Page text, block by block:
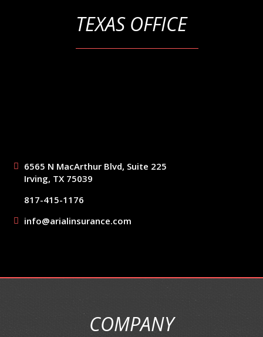
TEXAS OFFICE
6565 N MacArthur Blvd, Suite 225
Irving, TX 75039
817-415-1176
info@arialinsurance.com
COMPANY